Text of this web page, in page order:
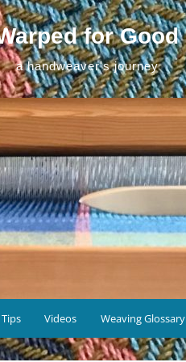
for Good
a handweaver's journey
Videos Weaving Glossary